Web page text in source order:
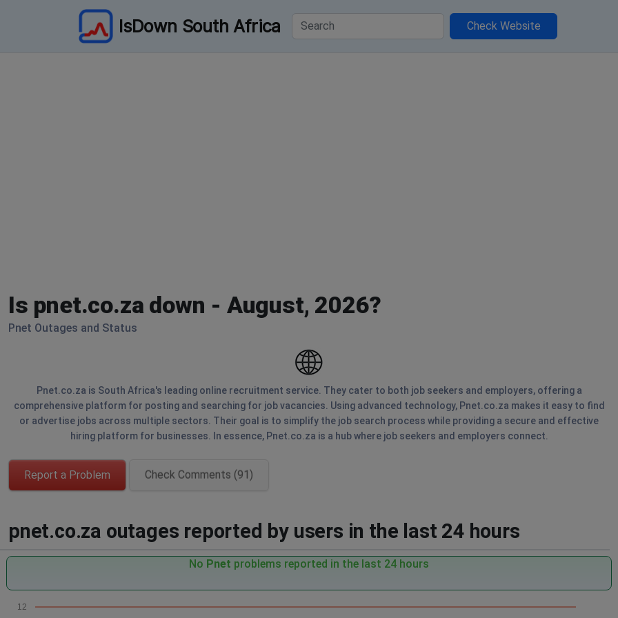
IsDown South Africa Check Website
Is pnet.co.za down - August, 2026?
Pnet Outages and Status
Pnet.co.za is South Africa's leading online recruitment service. They cater to both job seekers and employers, offering a
comprehensive platform for posting and searching for job vacancies. Using advanced technology, Pnet.co.za makes it easy to find
or advertise jobs across multiple sectors. Their goal is to simplify the job search process while providing a secure and effective
hiring platform for businesses. In essence, Pnet.co.za is a hub where job seekers and employers connect.
Report a Problem Check Comments (91)
pnet.co.za outages reported by users in the last 24 hours
No Pnet problems reported in the last 24 hours
12